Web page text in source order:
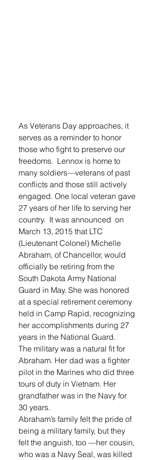
As Veterans Day approaches, it
serves as a reminder to honor
those who fight to preserve our
freedoms.  Lennox is home to
many soldiers—veterans of past
conflicts and those still actively
engaged. One local veteran gave
27 years of her life to serving her
country.  It was announced  on
March 13, 2015 that LTC
(Lieutenant Colonel) Michelle
Abraham, of Chancellor, would
officially be retiring from the
South Dakota Army National
Guard in May. She was honored
at a special retirement ceremony
held in Camp Rapid, recognizing
her accomplishments during 27
years in the National Guard.
The military was a natural fit for
Abraham. Her dad was a fighter
pilot in the Marines who did three
tours of duty in Vietnam. Her
grandfather was in the Navy for
30 years.
Abraham’s family felt the pride of
being a military family, but they
felt the anguish, too —her cousin,
who was a Navy Seal, was killed